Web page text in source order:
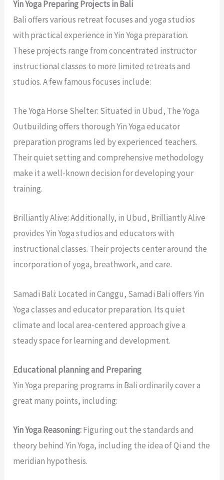
Yin Yoga Preparing Projects in Bali
Bali offers various retreat focuses and yoga studios
with practical experience in Yin Yoga preparation.
These projects range from concentrated instructor
instructional classes to more limited retreats and
studios. A few famous focuses include:
The Yoga Horse Shelter: Situated in Ubud, The Yoga
Outbuilding offers thorough Yin Yoga educator
preparation programs led by experienced teachers.
Their quiet setting and comprehensive methodology
make it a well-known decision for developing your
training.
Brilliantly Alive: Additionally, in Ubud, Brilliantly Alive
provides Yin Yoga studios and educators with
instructional classes. Their projects center around the
incorporation of yoga, breathwork, and care.
Samadi Bali: Located in Canggu, Samadi Bali offers Yin
Yoga classes and educator preparation. Its quiet
climate and local area-centered approach give a
steady space for learning and development.
Educational planning and Preparing
Yin Yoga preparing programs in Bali ordinarily cover a
great many points, including:
Yin Yoga Reasoning:Figuring out the standards and
theory behind Yin Yoga, including the idea of Qi and the
meridian hypothesis.